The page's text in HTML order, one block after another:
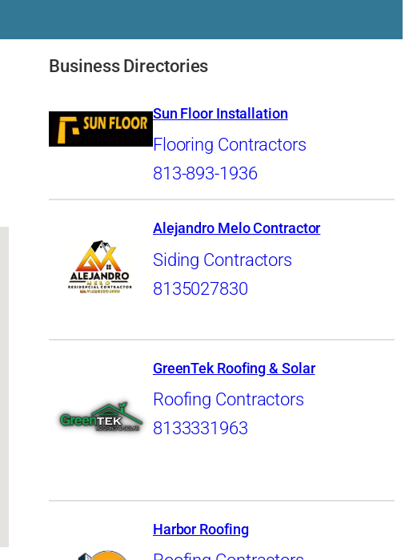
Business Directories
Sun Floor Installation
Flooring Contractors
813-893-1936
Alejandro Melo Contractor
Siding Contractors
8135027830
GreenTek Roofing & Solar
Roofing Contractors
8133331963
Harbor Roofing